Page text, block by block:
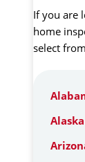
If you are
home
select
Alaska